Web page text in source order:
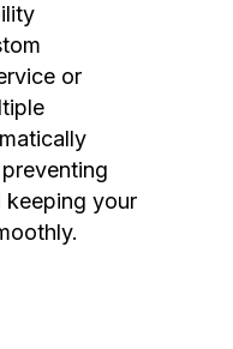
or
keeping your